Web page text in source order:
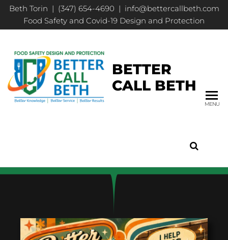
Beth Torin | (347) 654-4690 | info@bettercallbeth.com
Food Safety and Covid-19 Design and Protection
BETTER
CALL BETH
MENU